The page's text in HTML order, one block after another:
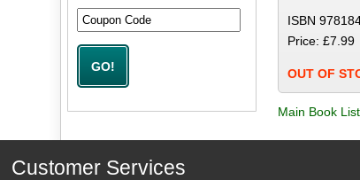
ISBN
Price: £7.99
OUT OF
Main Book
Customer Services